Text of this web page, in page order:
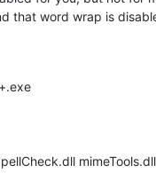
that word wrap is